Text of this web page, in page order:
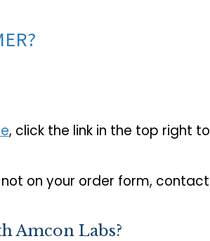
, click the link in the top right to
on your order form, contact
Amcon Labs?